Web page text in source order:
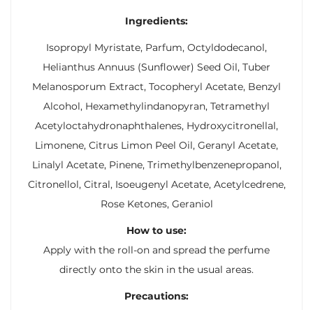
Ingredients:
Isopropyl Myristate, Parfum, Octyldodecanol,
Helianthus Annuus (Sunflower) Seed Oil, Tuber
Melanosporum Extract, Tocopheryl Acetate, Benzyl
Alcohol, Hexamethylindanopyran, Tetramethyl
Acetyloctahydronaphthalenes, Hydroxycitronellal,
Limonene, Citrus Limon Peel Oil, Geranyl Acetate,
Linalyl Acetate, Pinene, Trimethylbenzenepropanol,
Citronellol, Citral, Isoeugenyl Acetate, Acetylcedrene,
Rose Ketones, Geraniol
How to use:
Apply with the roll-on and spread the perfume
directly onto the skin in the usual areas.
Precautions: